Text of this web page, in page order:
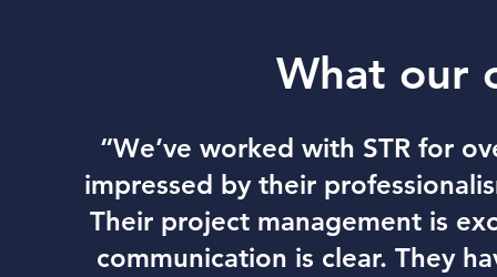
What our
“We’ve worked with STR for
impressed by their
Their project management is
communication is clear. They